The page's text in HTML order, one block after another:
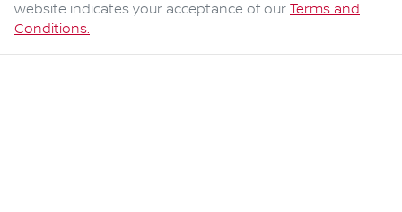
website indicates your acceptance of our Terms and
Conditions.